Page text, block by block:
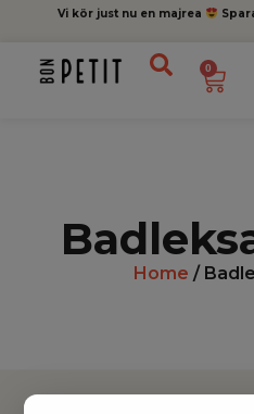
Vi kör just nu en majrea
0
Home /